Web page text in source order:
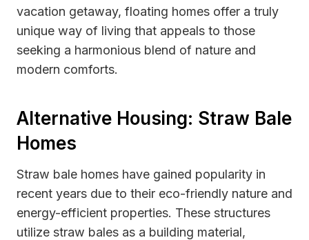
vacation getaway, floating homes offer a truly
unique way of living that appeals to those
seeking a harmonious blend of nature and
modern comforts.
Alternative Housing: Straw Bale
Homes
Straw bale homes have gained popularity in
recent years due to their eco-friendly nature and
energy-efficient properties. These structures
utilize straw bales as a building material,